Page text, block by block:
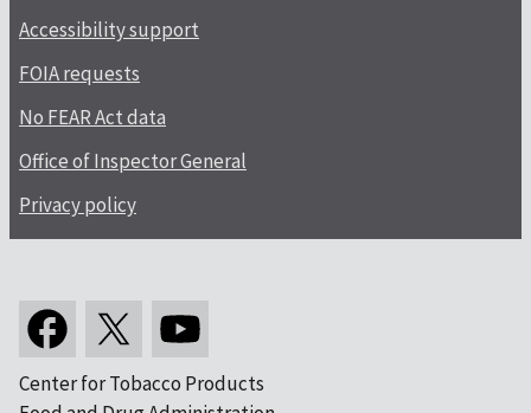
Accessibility support
FOIA requests
No FEAR Act data
Office of Inspector General
Privacy policy
Center for Tobacco Products